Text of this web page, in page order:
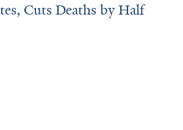
Cuts Deaths by Half